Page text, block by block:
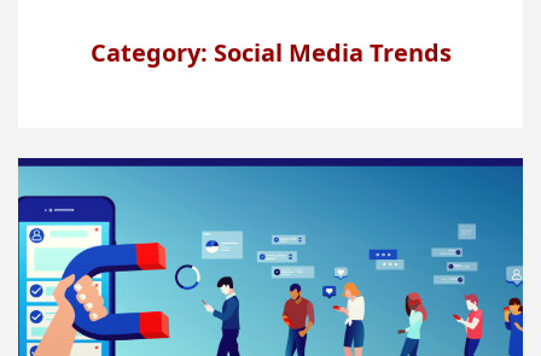
Category: Social Media Trends